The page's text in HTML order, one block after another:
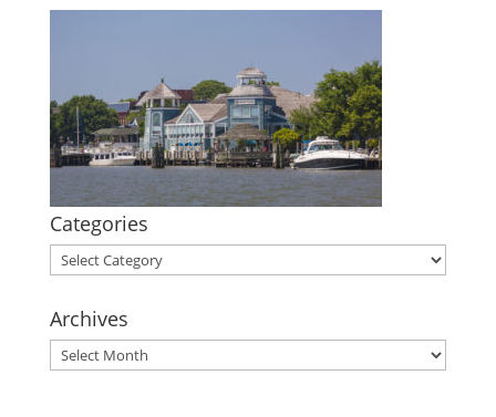
Categories
Categories
Archives
Archives